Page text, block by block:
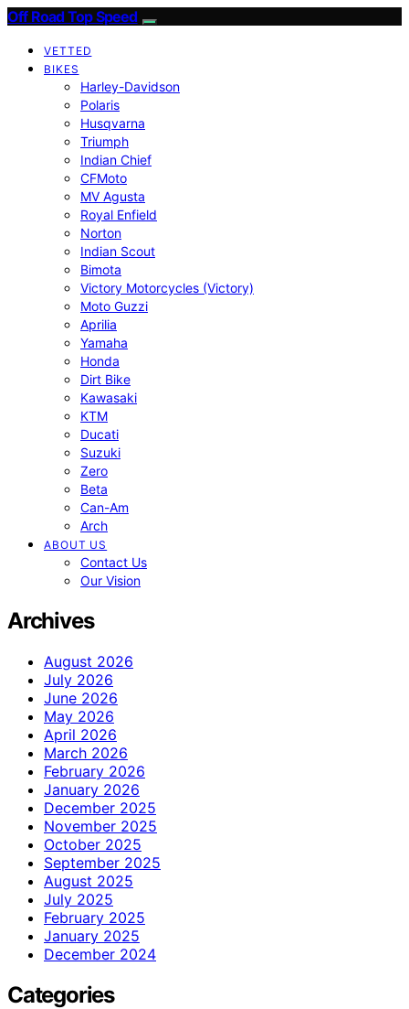
Off Road Top Speed
VETTED
BIKES
Harley-Davidson
Polaris
Husqvarna
Triumph
Indian Chief
CFMoto
MV Agusta
Royal Enfield
Norton
Indian Scout
Bimota
Victory Motorcycles (Victory)
Moto Guzzi
Aprilia
Yamaha
Honda
Dirt Bike
Kawasaki
KTM
Ducati
Suzuki
Zero
Beta
Can-Am
Arch
ABOUT US
Contact Us
Our Vision
Archives
August 2026
July 2026
June 2026
May 2026
April 2026
March 2026
February 2026
January 2026
December 2025
November 2025
October 2025
September 2025
August 2025
July 2025
February 2025
January 2025
December 2024
Categories